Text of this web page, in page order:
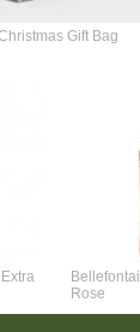
Gift Bag
Rose